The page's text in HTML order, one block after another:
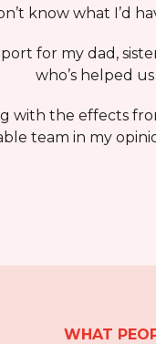
know what I’d
for my dad,
who’s helped
with the effects
team in my
WHAT